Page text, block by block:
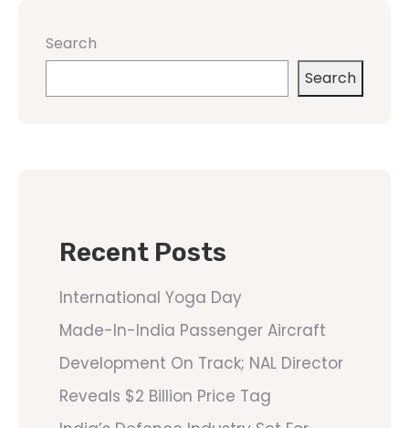
Search
Search
Recent Posts
International Yoga Day
Made-In-India Passenger Aircraft
Development On Track; NAL Director
Reveals $2 Billion Price Tag